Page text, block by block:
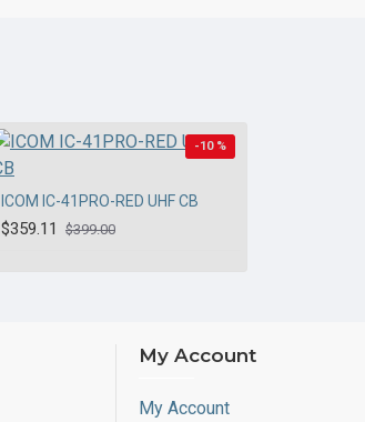
-10 %
ICOM IC-41PRO-RED UHF CB
$359.11 $399.00
My Account
My Account